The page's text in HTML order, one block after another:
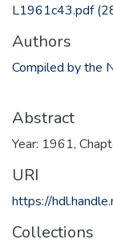
L1961c43.pdf
Authors
Compiled by the
Abstract
Year: 1961,
URI
https://
Collections